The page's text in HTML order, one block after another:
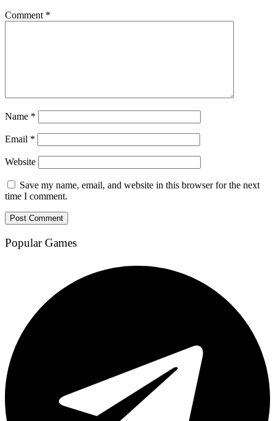
Comment *
Name *
Email *
Website
Save my name, email, and website in this browser for the next
time I comment.
Popular Games